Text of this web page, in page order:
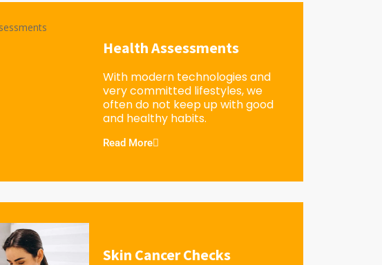
Health Assessments
With modern technologies and
very committed lifestyles, we
often do not keep up with good
and healthy habits.
Read More
Skin Cancer Checks